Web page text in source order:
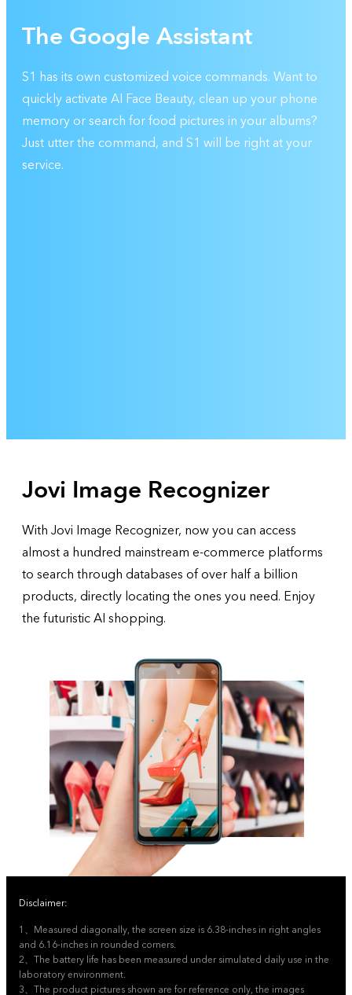
The Google Assistant
S1 has its own customized voice commands. Want to
quickly activate AI Face Beauty, clean up your phone
memory or search for food pictures in your albums?
Just utter the command, and S1 will be right at your
service.
Jovi Image Recognizer
With Jovi Image Recognizer, now you can access
almost a hundred mainstream e-commerce platforms
to search through databases of over half a billion
products, directly locating the ones you need. Enjoy
the futuristic AI shopping.
Disclaimer:
1、Measured diagonally, the screen size is 6.38-inches in right angles
and 6.16-inches in rounded corners.
2、The battery life has been measured under simulated daily use in the
laboratory environment.
3、The product pictures shown are for reference only, the images